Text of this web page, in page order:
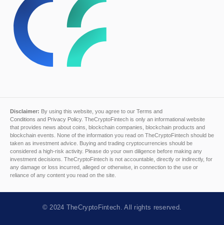
Disclaimer: By using this website, you agree to our Terms and
Conditions and Privacy Policy. TheCryptoFintech is only an informational website
that provides news about coins, blockchain companies, blockchain products and
blockchain events. None of the information you read on TheCryptoFintech should be
taken as investment advice. Buying and trading cryptocurrencies should be
considered a high-risk activity. Please do your own diligence before making any
investment decisions. TheCryptoFintech is not accountable, directly or indirectly, for
any damage or loss incurred, alleged or otherwise, in connection to the use or
reliance of any content you read on the site.
© 2024 TheCryptoFintech . All rights reserved.